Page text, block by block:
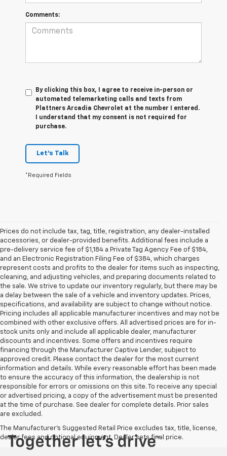
Comments:
By clicking this box, I agree to receive in-person or
automated telemarketing calls and texts from
Plattners Arcadia Chevrolet at the number I entered.
I understand that my consent is not required for
purchase.
Let's Talk
*Required Fields
Prices do not include tax, tag, title, registration, any dealer-installed
accessories, or dealer-provided benefits. Additional fees include a
pre-delivery service fee of $1,184 a Private Tag Agency Fee of $184,
and an Electronic Registration Filing Fee of $384, which charges
represent costs and profits to the dealer for items such as inspecting,
cleaning, and adjusting vehicles, and preparing documents related to
the sale. We strive to update our inventory regularly, but there may be
a delay between the sale of a vehicle and inventory updates. Prices,
specifications, and availability are subject to change without notice.
Pricing includes all applicable manufacturer incentives and may not be
combined with other exclusive offers. All advertised prices are for in-
stock units only and include all applicable dealer, manufacturer
discounts and incentives. Some offers and incentives require
financing through the Manufacturer Captive Lender, subject to
approved credit. Please contact the dealer for the most current
information and details. While every reasonable effort has been made
to ensure the accuracy of this information, the dealership is not
responsible for errors or omissions on this site. To receive any special
or advertised pricing, a copy of the advertisement must be presented
at the time of purchase. See dealer for complete details. Prior sales
are excluded.
The Manufacturer's Suggested Retail Price excludes tax, title, license,
dealer fees and optional equipment. Dealer sets final price.